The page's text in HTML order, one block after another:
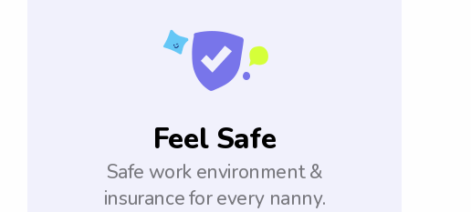
Feel Safe
Safe work environment &
insurance for every nanny.